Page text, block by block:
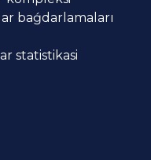
baǵdarlamaları
statistikasi